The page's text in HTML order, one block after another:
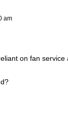
am
on fan service